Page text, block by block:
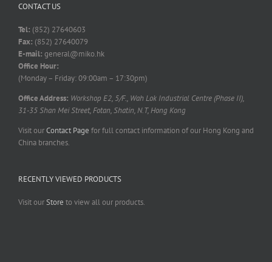
CONTACT US
Tel: (852) 27640603
Fax: (852) 27640079
E-mail: general@miko.hk
Office Hour:
(Monday – Friday: 09:00am – 17:30pm)
Office Address: Workshop E2, 5/F., Wah Lok Industrial Centre (Phase II),
31-35 Shan Mei Street, Fotan, Shatin, N.T, Hong Kong
Visit ourContact Page for full contact information of our Hong Kong and
China branches.
RECENTLY VIEWED PRODUCTS
Visit ourStore to view all our products.